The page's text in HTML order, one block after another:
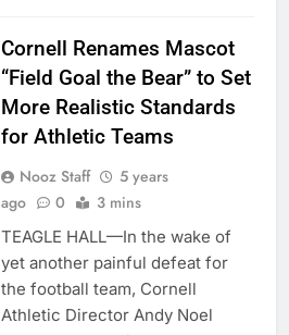
Cornell Renames Mascot
“Field Goal the Bear” to Set
More Realistic Standards
for Athletic Teams
Nooz Staff
5 years
ago
0 3 mins
TEAGLE HALL—In the wake of
yet another painful defeat for
the football team, Cornell
Athletic Director Andy Noel